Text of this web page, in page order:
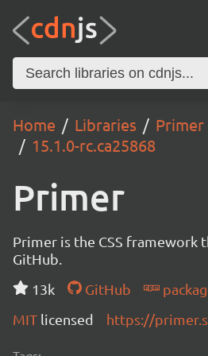
Home Libraries
Primer
15.1.0-rc.ca25868
Primer
Primer is the CSS framework
GitHub.
13k
GitHub
MIT licensed https://